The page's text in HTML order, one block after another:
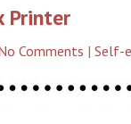
Printer
Comments | Self-